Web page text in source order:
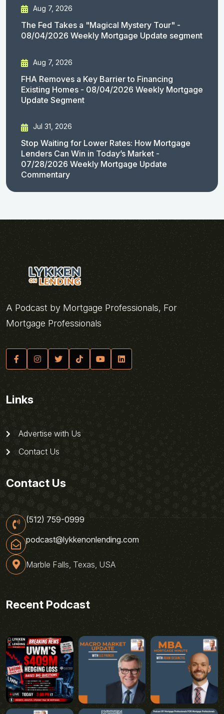
Aug 7, 2026
The Fed Takes a "Magical Mystery Tour" -
08/04/2026 Weekly Mortgage Update segment
Aug 7, 2026
FHA Removes a Key Barrier to Financing
Existing Homes - 08/04/2026 Weekly Mortgage
Update Segment
Jul 31, 2026
Stop Waiting for Lower Rates: How Mortgage
Lenders Can Win in Today’s Market -
07/28/2026 Weekly Mortgage Update
Commentary
A Podcast by Mortgage Professionals, For
Mortgage Professionals
Links
Advertise with Us
Contact Us
Contact Us
(512) 759-0999
podcast@lykkenonlending.com
Marble Falls, Texas, USA
Recent Podcast